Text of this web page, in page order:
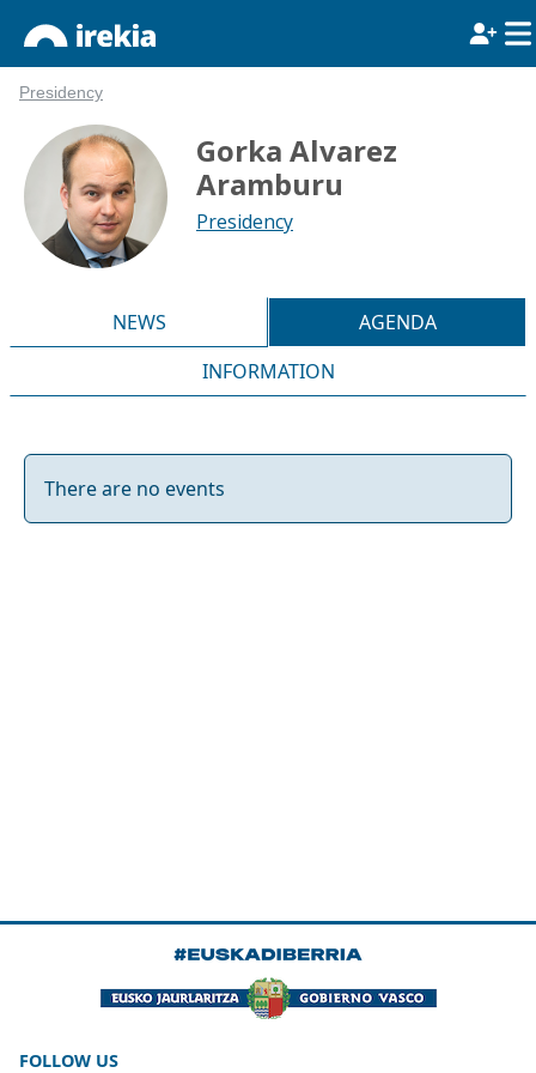
Presidency
Gorka Alvarez
Aramburu
Presidency
NEWS
AGENDA
INFORMATION
There are no events
FOLLOW US